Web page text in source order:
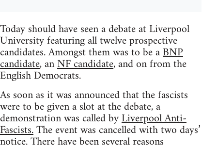
Today should have seen a debate at Liverpool
University featuring all twelve prospective
candidates. Amongst them was to be aBNP
candidate, anNF candidate, and on from the
English Democrats.
As soon as it was announced that the fascists
were to be given a slot at the debate, a
demonstration was called byLiverpool Anti-
Fascists.The event was cancelled with two days’
notice. There have been several reasons